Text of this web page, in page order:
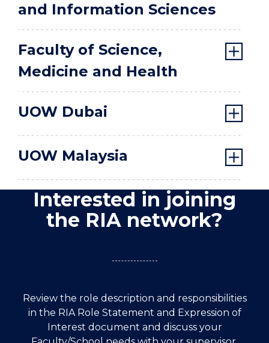
and Information Sciences
Faculty of Science,
Medicine and Health
UOW Dubai
UOW Malaysia
Interested in joining
the RIA network?
Review the role description and responsibilities
in the RIA Role Statement and Expression of
Interest document and discuss your